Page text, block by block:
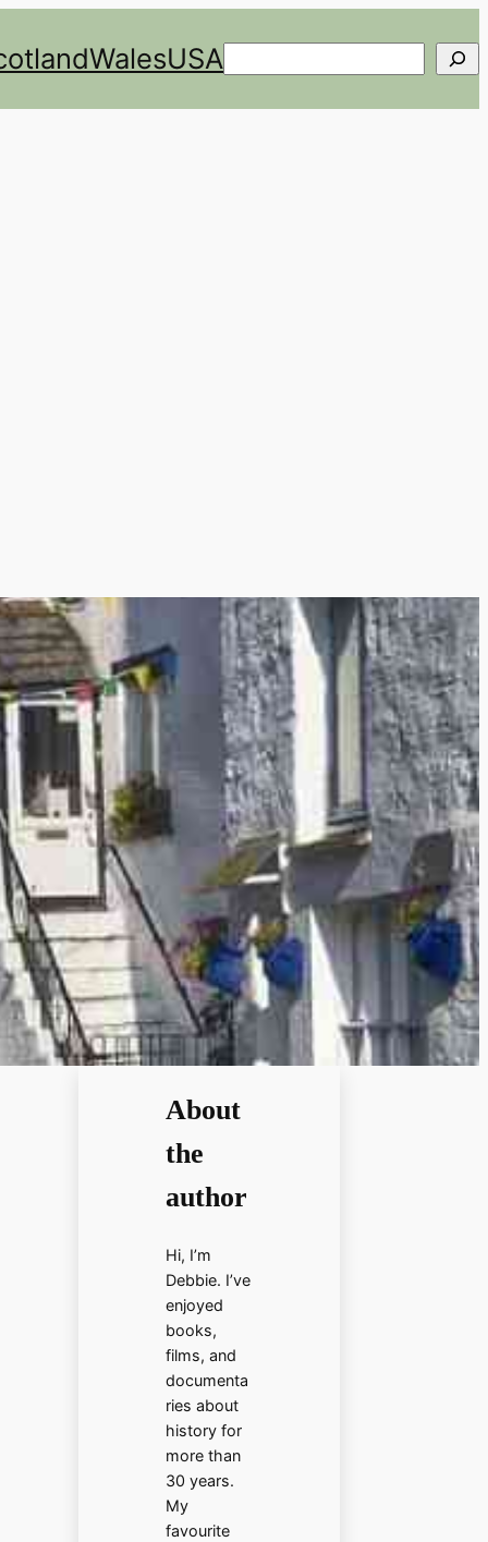
WalesUSASearch
About
the
author
Hi, I’m
Debbie. I’ve
enjoyed
books,
films, and
documenta
ries about
history for
more than
30 years.
My
favourite